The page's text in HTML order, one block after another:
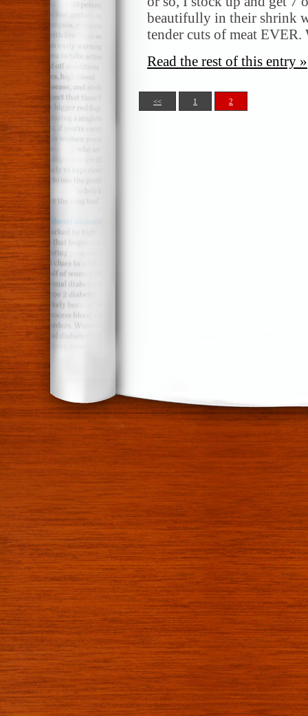
beautifully in their shrink
tender cuts of meat
Read the rest of this entry »
<< 1 2